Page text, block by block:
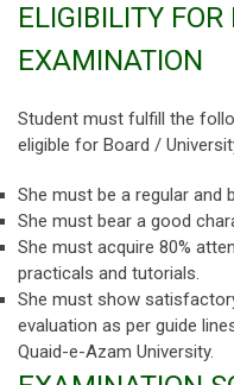
ELIGIBILITY FOR
EXAMINATION
Student must fulfill the
eligible for Board /
She must be a regular and
She must bear a good
She must acquire 80%
practicals and tutorials.
She must show
evaluation as per guide
Quaid-e-Azam University.